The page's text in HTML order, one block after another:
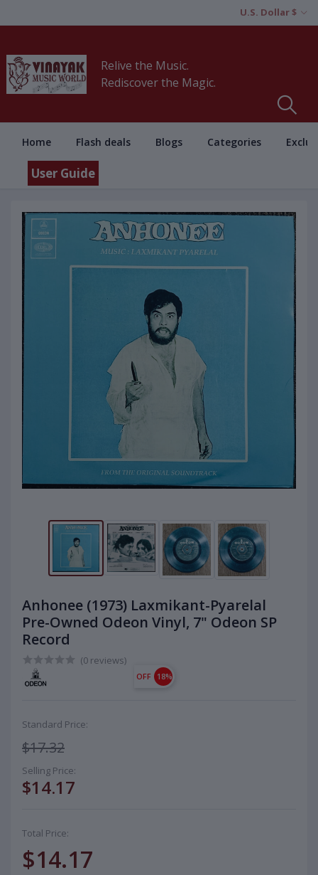
U.S. Dollar $
Relive the Music.
Rediscover the Magic.
Home Flash deals Blogs Categories
User Guide
Anhonee (1973) Laxmikant-Pyarelal
Pre-Owned Odeon Vinyl, 7" Odeon SP
Record
(0 reviews)
OFF 18%
Standard Price:
$17.32
Selling Price:
$14.17
Total Price:
$14.17